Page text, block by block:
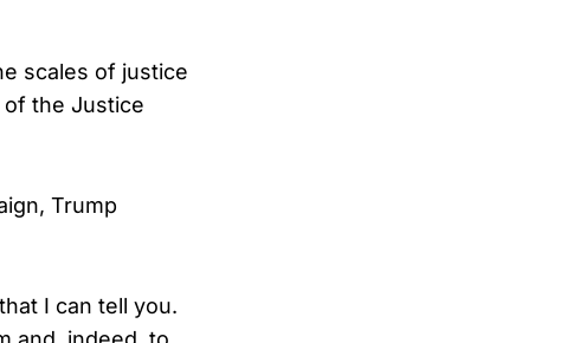
scales of justice
of the Justice
Trump
I can tell you.